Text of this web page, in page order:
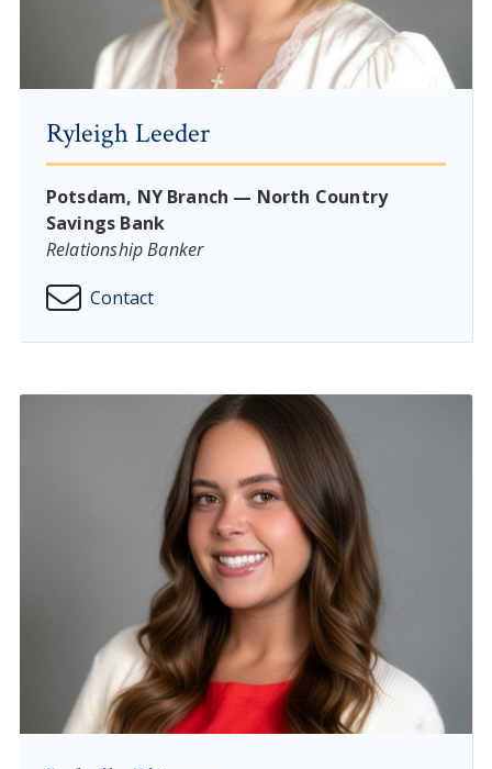
Ryleigh Leeder
Potsdam, NY Branch — North Country
Savings Bank
Relationship Banker
Contact